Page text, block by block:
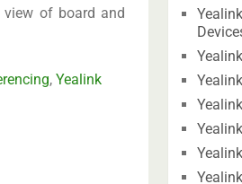
of board and
,Yealink